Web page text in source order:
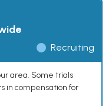
Recruiting
area. Some trials
in compensation for